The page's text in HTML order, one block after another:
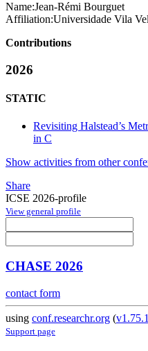
Name:Jean-Rémi Bourguet
Affiliation:Universidade Vila
Contributions
2026
STATIC
Revisiting Halstead’s
in C
Show activities from other
Share
ICSE 2026-profile
View general profile
CHASE 2026
contact form
using conf.researchr.org (v1.75.1
Support page